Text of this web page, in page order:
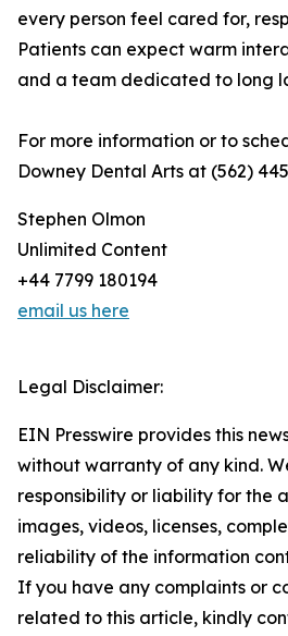
every person feel cared for,
Patients can expect warm
and a team dedicated to long
For more information or to
Downey Dental Arts at (562) 445
Stephen Olmon
Unlimited Content
+44 7799 180194
email us here
Legal Disclaimer:
EIN Presswire provides this
without warranty of any kind.
responsibility or liability for the
images, videos, licenses,
reliability of the information
If you have any complaints or
related to this article, kindly